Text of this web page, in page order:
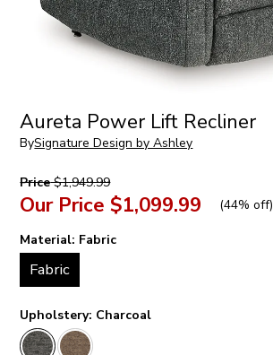
Aureta Power Lift Recliner
BySignature Design by Ashley
Price$1,949.99
Our Price $1,099.99 (44% off)
Material: Fabric
Fabric
Upholstery: Charcoal